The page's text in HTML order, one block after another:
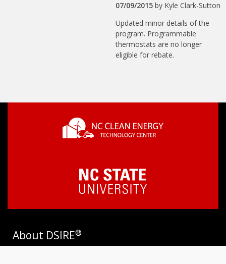
07/09/2015 by Kyle Clark-Sutton
Updated minor details of the
program. Programmable
thermostats are no longer
eligible for rebate.
About DSIRE®